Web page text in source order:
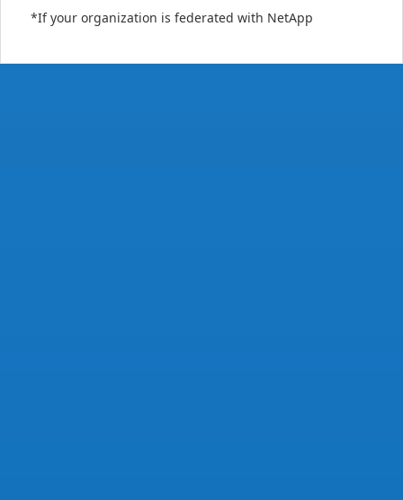
*If your organization is federated with NetApp